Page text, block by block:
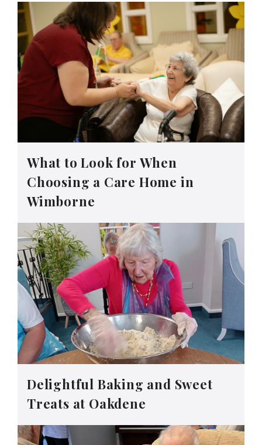
What to Look for When
Choosing a Care Home in
Wimborne
Delightful Baking and Sweet
Treats at Oakdene